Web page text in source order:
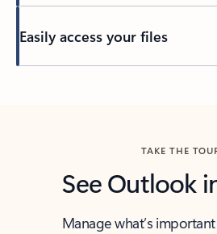
Easily access your files
TAKE THE
See Outlook
Manage what’s